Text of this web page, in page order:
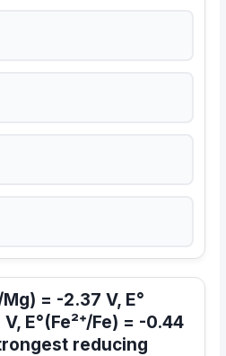
= -2.37 V, E°
E°(Fe²⁺/Fe) = -0.44
reducing